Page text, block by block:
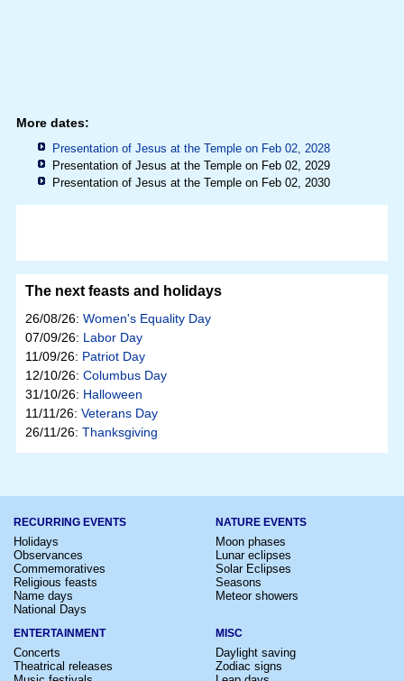
More dates:
Presentation of Jesus at the Temple on Feb 02, 2028
Presentation of Jesus at the Temple on Feb 02, 2029
Presentation of Jesus at the Temple on Feb 02, 2030
The next feasts and holidays
26/08/26: Women's Equality Day
07/09/26: Labor Day
11/09/26: Patriot Day
12/10/26: Columbus Day
31/10/26: Halloween
11/11/26: Veterans Day
26/11/26: Thanksgiving
RECURRING EVENTS
Holidays
Observances
Commemoratives
Religious feasts
Name days
National Days
NATURE EVENTS
Moon phases
Lunar eclipses
Solar Eclipses
Seasons
Meteor showers
ENTERTAINMENT
Concerts
Theatrical releases
MISC
Daylight saving
Zodiac signs